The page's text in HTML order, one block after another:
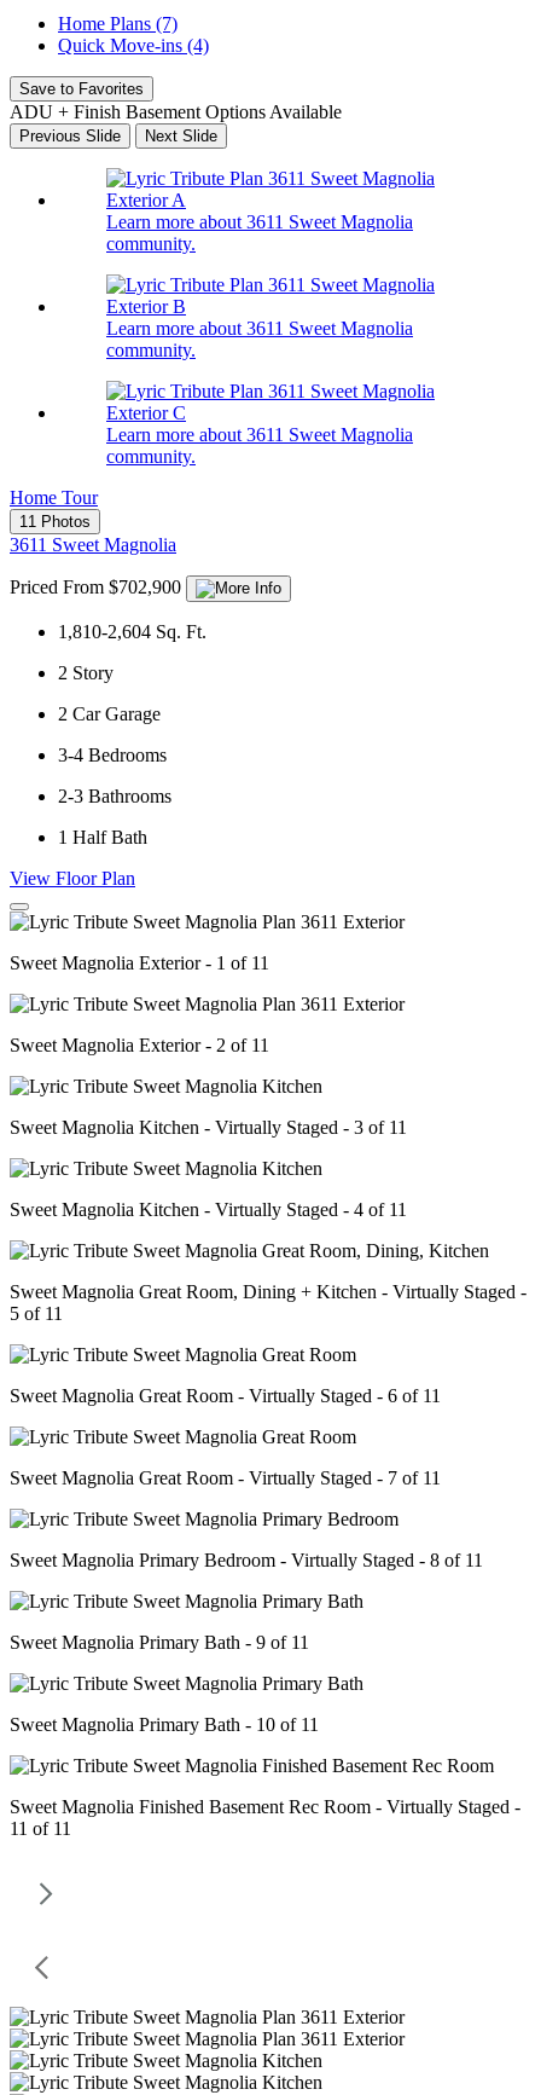
Home Plans (7)
Quick Move-ins (4)
Save to Favorites
ADU + Finish Basement Options Available
Previous Slide Next Slide
Learn more about 3611 Sweet Magnolia
community.
Learn more about 3611 Sweet Magnolia
community.
Learn more about 3611 Sweet Magnolia
community.
Home Tour
11 Photos
3611 Sweet Magnolia
Priced From $702,900
1,810-2,604 Sq. Ft.
2 Story
2 Car Garage
3-4 Bedrooms
2-3 Bathrooms
1 Half Bath
View Floor Plan
Sweet Magnolia Exterior - 1 of 11
Sweet Magnolia Exterior - 2 of 11
Sweet Magnolia Kitchen - Virtually Staged - 3 of 11
Sweet Magnolia Kitchen - Virtually Staged - 4 of 11
Sweet Magnolia Great Room, Dining + Kitchen - Virtually Staged -
5 of 11
Sweet Magnolia Great Room - Virtually Staged - 6 of 11
Sweet Magnolia Great Room - Virtually Staged - 7 of 11
Sweet Magnolia Primary Bedroom - Virtually Staged - 8 of 11
Sweet Magnolia Primary Bath - 9 of 11
Sweet Magnolia Primary Bath - 10 of 11
Sweet Magnolia Finished Basement Rec Room - Virtually Staged -
11 of 11